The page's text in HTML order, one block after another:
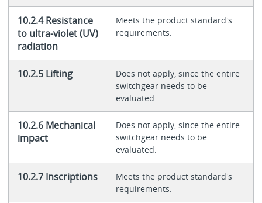
10.2.4 Resistance
to ultra-violet (UV)
radiation
Meets the product standard's
requirements.
10.2.5 Lifting
Does not apply, since the entire
switchgear needs to be
evaluated.
10.2.6 Mechanical
impact
Does not apply, since the entire
switchgear needs to be
evaluated.
10.2.7 Inscriptions
Meets the product standard's
requirements.